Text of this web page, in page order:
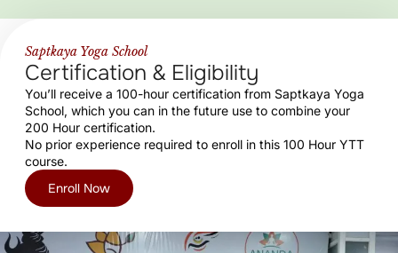
Saptkaya Yoga School
Certification & Eligibility
You’ll receive a 100-hour certification from Saptkaya Yoga
School, which you can in the future use to combine your
200 Hour certification.
No prior experience required to enroll in this 100 Hour YTT
course.
Enroll Now